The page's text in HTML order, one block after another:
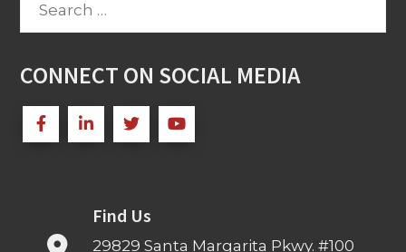
CONNECT ON SOCIAL MEDIA
Find Us
29829 Santa Margarita Pkwy. #100